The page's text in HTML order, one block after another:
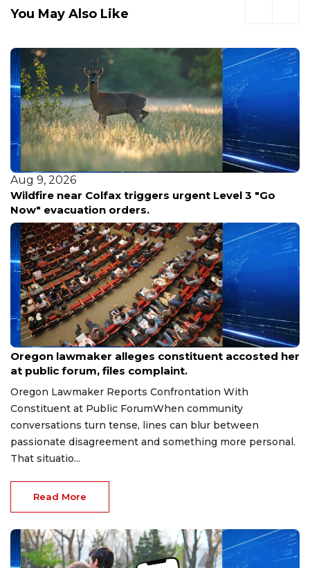
You May Also Like
3 "Go
6 Ways The Fast Fire Watch Company
Property NFPA-Compliant
Aug 9, 2026
Oregon lawmaker alleges constituent accosted her
at public forum, files complaint.
Oregon Lawmaker Reports Confrontation With
Constituent at Public ForumWhen community
conversations turn tense, lines can blur between
passionate disagreement and something more personal.
That situatio...
Read More